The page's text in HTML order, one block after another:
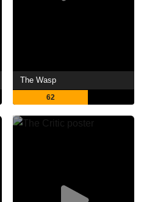
The Wasp
62